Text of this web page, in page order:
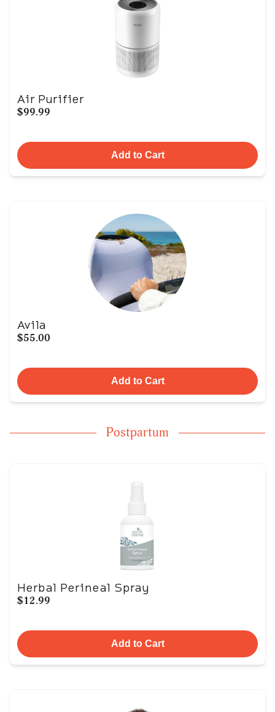
Air Purifier
$99.99
Add to Cart
Avila
$55.00
Add to Cart
Postpartum
Herbal Perineal Spray
$12.99
Add to Cart